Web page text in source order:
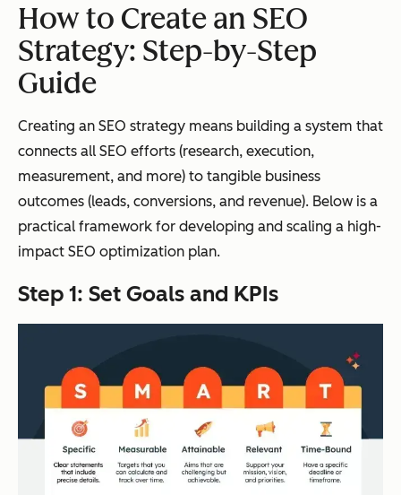
How to Create an SEO
Strategy: Step-by-Step
Guide
Creating an SEO strategy means building a system that
connects all SEO efforts (research, execution,
measurement, and more) to tangible business
outcomes (leads, conversions, and revenue). Below is a
practical framework for developing and scaling a high-
impact SEO optimization plan.
Step 1: Set Goals and KPIs